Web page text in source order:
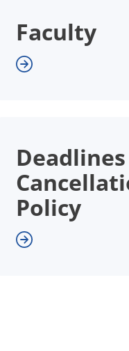
Faculty
Policy